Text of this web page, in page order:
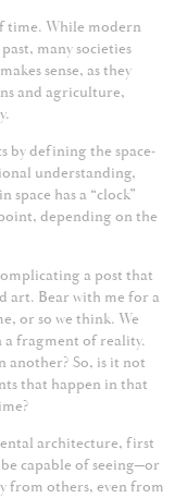
time. While modern
many societies
sense, as they
and agriculture,
by defining the space-
understanding,
has a “clock”
depending on the
a post that
art. Bear with me for a
or so we think. We
a fragment of reality.
another? So, is it not
that happen in that
architecture, first
capable of seeing—or
from others, even from